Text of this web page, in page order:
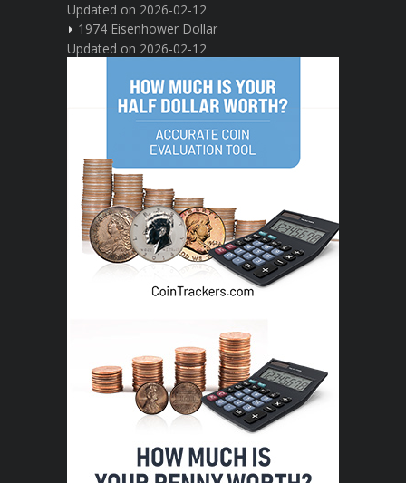
Updated on 2026-02-12
1974 Eisenhower Dollar
Updated on 2026-02-12